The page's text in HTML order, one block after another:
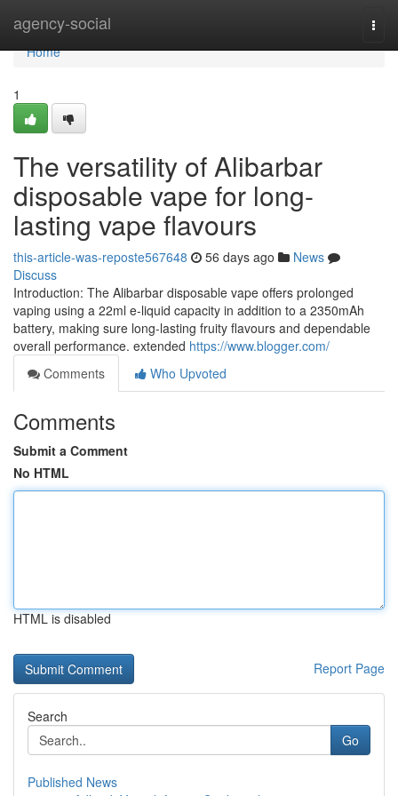
agency-social
Home
Home
1
The versatility of Alibarbar
disposable vape for long-
lasting vape flavours
this-article-was-reposte567648 56 days ago
News
Discuss
Introduction: The Alibarbar disposable vape offers prolonged
vaping using a 22ml e-liquid capacity in addition to a 2350mAh
battery, making sure long-lasting fruity flavours and dependable
overall performance. extended https://www.blogger.com/
Comments
Who Upvoted
Comments
Submit a Comment
No HTML
HTML is disabled
Report Page
Search
Go
Published News